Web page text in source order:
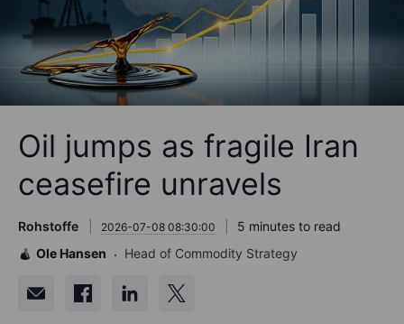
Oil jumps as fragile Iran
ceasefire unravels
Rohstoffe 2026-07-08 08:30:00
5 minutes to read
Ole Hansen
Head of Commodity Strategy